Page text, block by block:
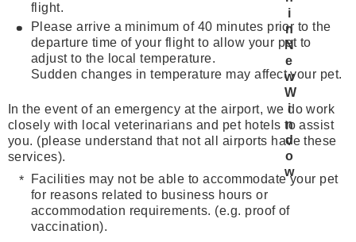
flight.
Please arrive a minimum of 40 minutes prior to the
departure time of your flight to allow your pet to
adjust to the local temperature.
Sudden changes in temperature may affect your pet.
In the event of an emergency at the airport, we do work
closely with local veterinarians and pet hotels to assist
you. (please understand that not all airports have these
services).
Facilities may not be able to accommodate your pet
for reasons related to business hours or
accommodation requirements. (e.g. proof of
vaccination).